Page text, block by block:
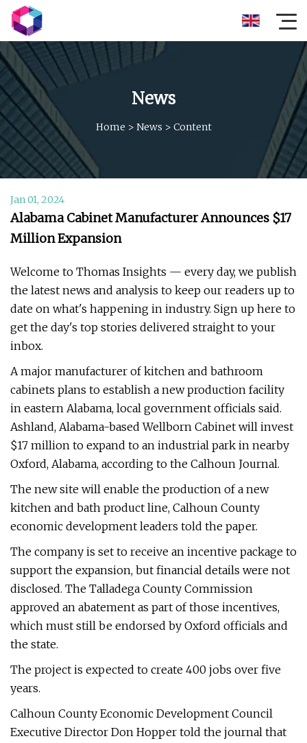
News
Home > News > Content
Jan 01, 2024
Alabama Cabinet Manufacturer Announces $17
Million Expansion
Welcome to Thomas Insights — every day, we publish
the latest news and analysis to keep our readers up to
date on what's happening in industry. Sign up here to
get the day's top stories delivered straight to your
inbox.
A major manufacturer of kitchen and bathroom
cabinets plans to establish a new production facility
in eastern Alabama, local government officials said.
Ashland, Alabama-based Wellborn Cabinet will invest
$17 million to expand to an industrial park in nearby
Oxford, Alabama, according to the Calhoun Journal.
The new site will enable the production of a new
kitchen and bath product line, Calhoun County
economic development leaders told the paper.
The company is set to receive an incentive package to
support the expansion, but financial details were not
disclosed. The Talladega County Commission
approved an abatement as part of those incentives,
which must still be endorsed by Oxford officials and
the state.
The project is expected to create 400 jobs over five
years.
Calhoun County Economic Development Council
Executive Director Don Hopper told the journal that